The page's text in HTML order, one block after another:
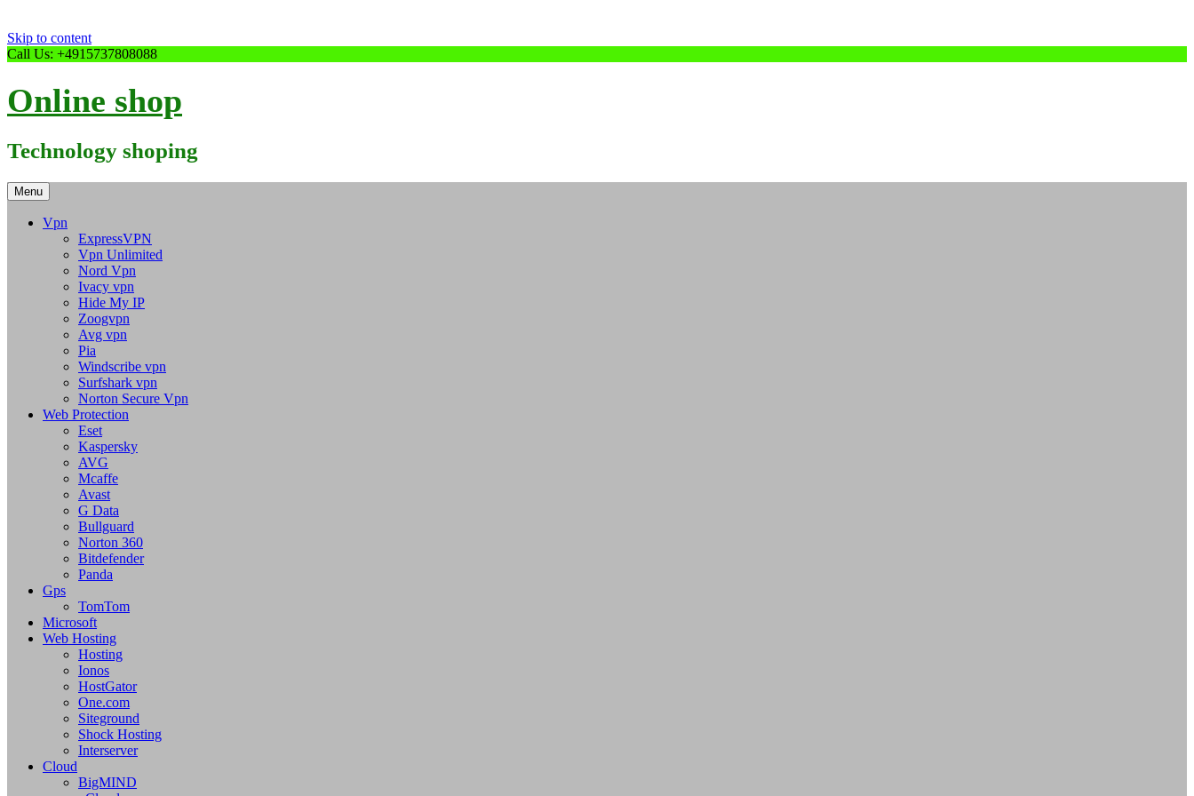
Skip to content
Call Us: +4915737808088
Online shop
Technology shoping
Menu
Vpn
ExpressVPN
Vpn Unlimited
Nord Vpn
Ivacy vpn
Hide My IP
Zoogvpn
Avg vpn
Pia
Windscribe vpn
Surfshark vpn
Norton Secure Vpn
Web Protection
Eset
Kaspersky
AVG
Mcaffe
Avast
G Data
Bullguard
Norton 360
Bitdefender
Panda
Gps
TomTom
Microsoft
Web Hosting
Hosting
Ionos
HostGator
One.com
Siteground
Shock Hosting
Interserver
Cloud
BigMIND